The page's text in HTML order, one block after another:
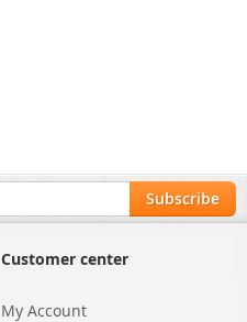
Subscribe
Customer center
My Account